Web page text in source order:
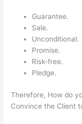
Guarantee.
Sale.
Unconditional.
Promise.
Risk-free.
Pledge.
Therefore, How do
Convince the Client